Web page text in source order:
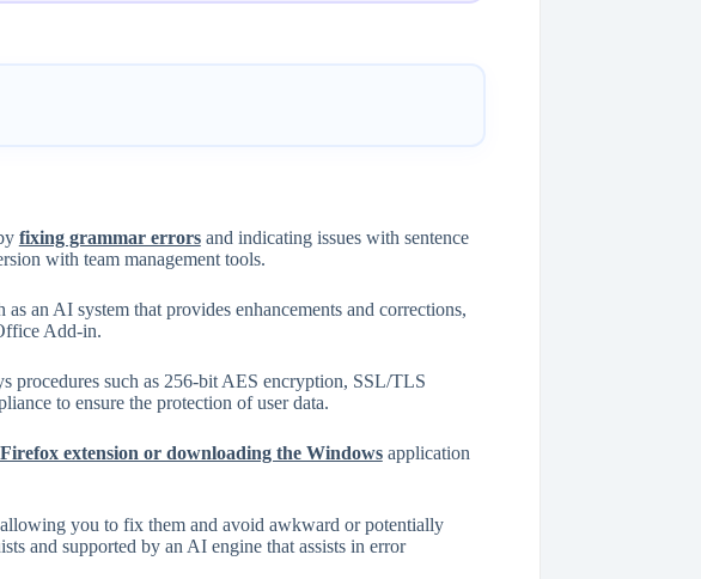
fixing grammar errorsand indicating issues with sentence
with team management tools.
an AI system that provides enhancements and corrections,
Add-in.
procedures such as 256-bit AES encryption, SSL/TLS
to ensure the protection of user data.
extension or downloading the Windowsapplication
you to fix them and avoid awkward or potentially
and supported by an AI engine that assists in error